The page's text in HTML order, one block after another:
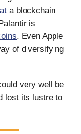
a blockchain
is
. Even Apple
of diversifying
very well be
lost its lustre to